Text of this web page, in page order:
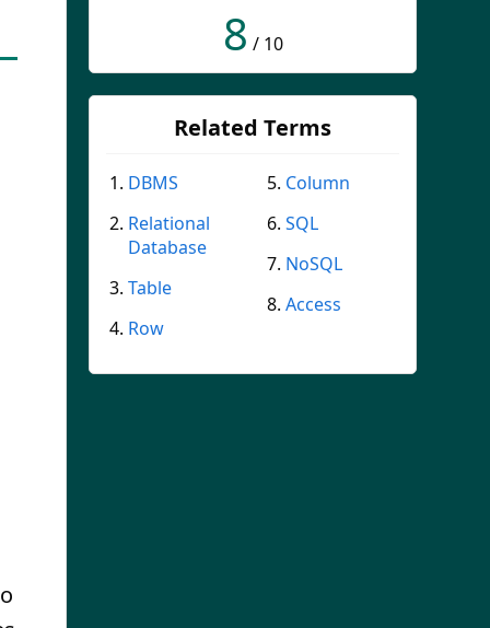
8 / 10
Related Terms
DBMS
Relational
Database
Table
Row
Column
SQL
NoSQL
Access